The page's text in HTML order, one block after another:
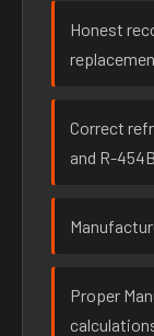
Honest
Correct
and R-
Proper